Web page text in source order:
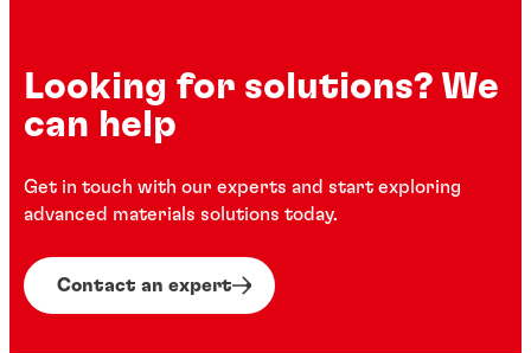
Looking for solutions? We
can help
Get in touch with our experts and start exploring
advanced materials solutions today.
Contact an expert